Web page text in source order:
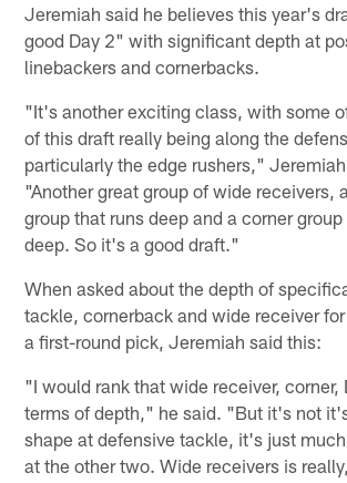
Jeremiah said he believes this year's
good Day 2" with significant depth at
linebackers and cornerbacks.
"It's another exciting class, with some
of this draft really being along the
particularly the edge rushers,"
"Another great group of wide receivers,
group that runs deep and a corner
deep. So it's a good draft."
When asked about the depth of
tackle, cornerback and wide receiver
a first-round pick, Jeremiah said this:
"I would rank that wide receiver, corner,
terms of depth," he said. "But it's not
shape at defensive tackle, it's just
at the other two. Wide receivers is